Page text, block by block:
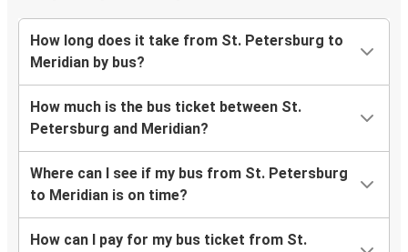
How long does it take from St. Petersburg to
Meridian by bus?
How much is the bus ticket between St.
Petersburg and Meridian?
Where can I see if my bus from St. Petersburg
to Meridian is on time?
How can I pay for my bus ticket from St.